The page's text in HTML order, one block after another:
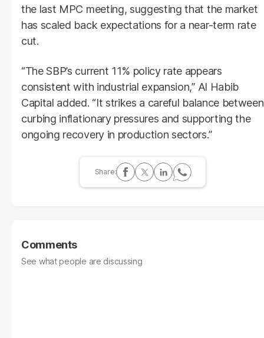
the last MPC meeting, suggesting that the market
has scaled back expectations for a near-term rate
cut.
“The SBP’s current 11% policy rate appears
consistent with industrial expansion,” Al Habib
Capital added. “It strikes a careful balance between
curbing inflationary pressures and supporting the
ongoing recovery in production sectors.”
Comments
See what people are discussing